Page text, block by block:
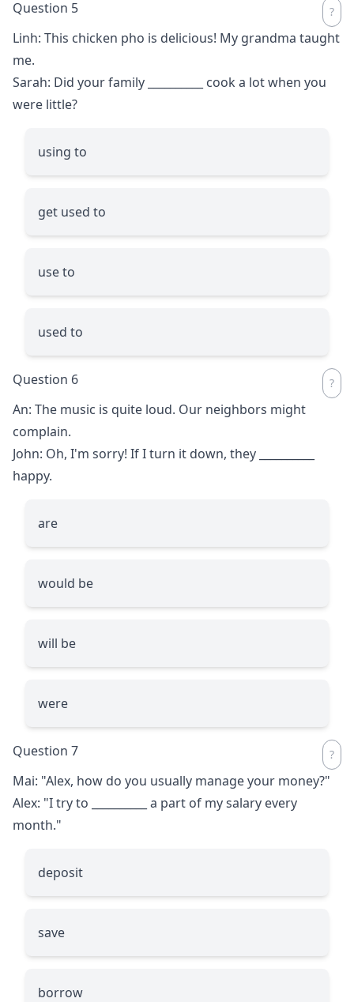
Question 5
Linh: This chicken pho is delicious! My grandma taught
me.
Sarah: Did your family
cook a lot when you
were little?
using to
get used to
use to
used to
Question 6
An: The music is quite loud. Our neighbors might
complain.
John: Oh, I'm sorry! If I turn it down, they
happy.
are
would be
will be
were
Question 7
Mai: "Alex, how do you usually manage your money?"
Alex: "I try to
a part of my salary every
month."
deposit
save
borrow